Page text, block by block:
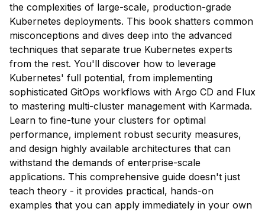
the complexities of large-scale, production-grade
Kubernetes deployments. This book shatters common
misconceptions and dives deep into the advanced
techniques that separate true Kubernetes experts
from the rest. You'll discover how to leverage
Kubernetes' full potential, from implementing
sophisticated GitOps workflows with Argo CD and Flux
to mastering multi-cluster management with Karmada.
Learn to fine-tune your clusters for optimal
performance, implement robust security measures,
and design highly available architectures that can
withstand the demands of enterprise-scale
applications. This comprehensive guide doesn't just
teach theory - it provides practical, hands-on
examples that you can apply immediately in your own